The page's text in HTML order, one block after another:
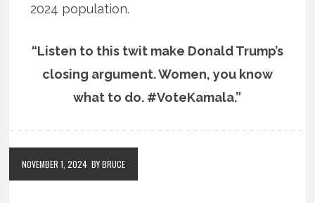
2024 population.
“Listen to this twit make Donald Trump’s
closing argument. Women, you know
what to do. #VoteKamala.”
NOVEMBER 1, 2024 BY BRUCE